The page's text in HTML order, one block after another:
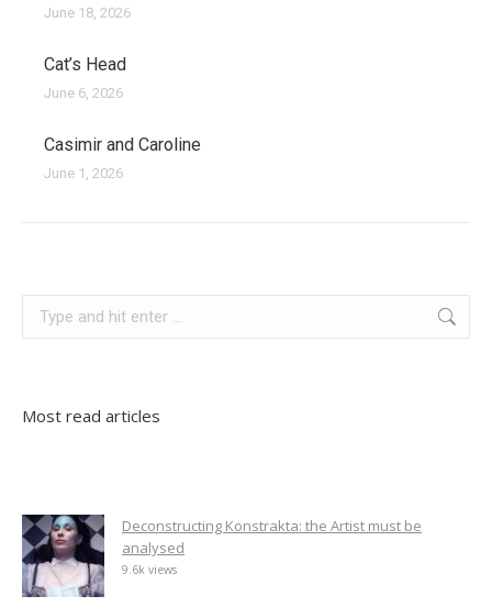
June 18, 2026
Cat’s Head
June 6, 2026
Casimir and Caroline
June 1, 2026
Most read articles
Deconstructing Konstrakta: the Artist must be
analysed
9.6k views